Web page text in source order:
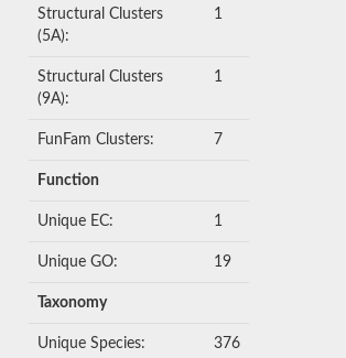
Structural Clusters
(5A):
1
Structural Clusters
(9A):
1
FunFam Clusters: 7
Function
Unique EC: 1
Unique GO: 19
Taxonomy
Unique Species: 376